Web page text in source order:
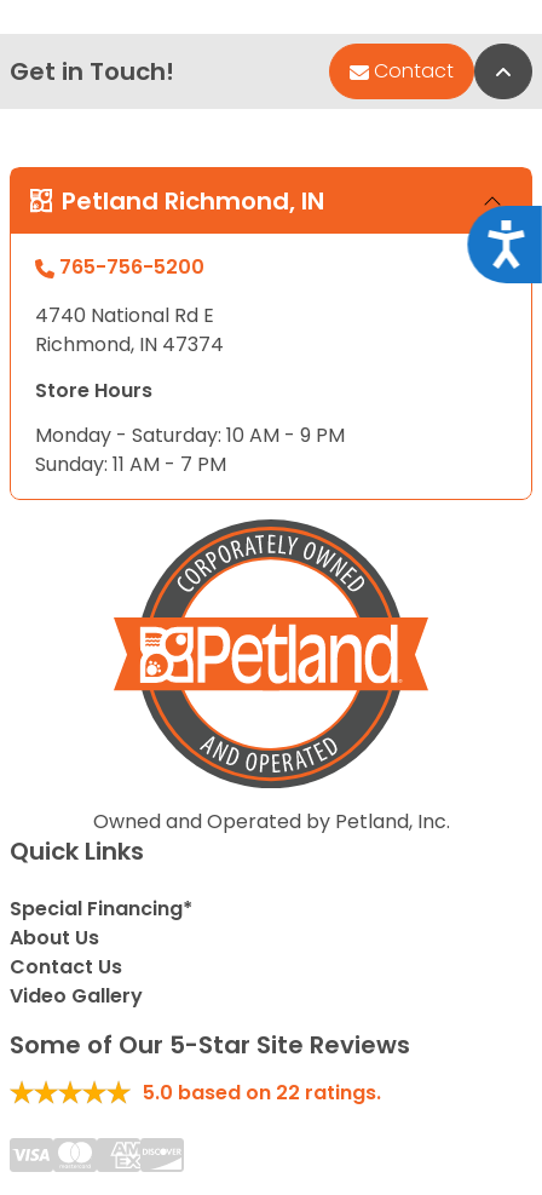
Get in Touch! Contact
Petland Richmond, IN
765-756-5200
4740 National Rd E
Richmond, IN 47374
Store Hours
Monday - Saturday: 10 AM - 9 PM
Sunday: 11 AM - 7 PM
Owned and Operated by Petland, Inc.
Quick Links
Special Financing*
About Us
Contact Us
Video Gallery
Some of Our 5-Star Site Reviews
5.0 based on 22 ratings.